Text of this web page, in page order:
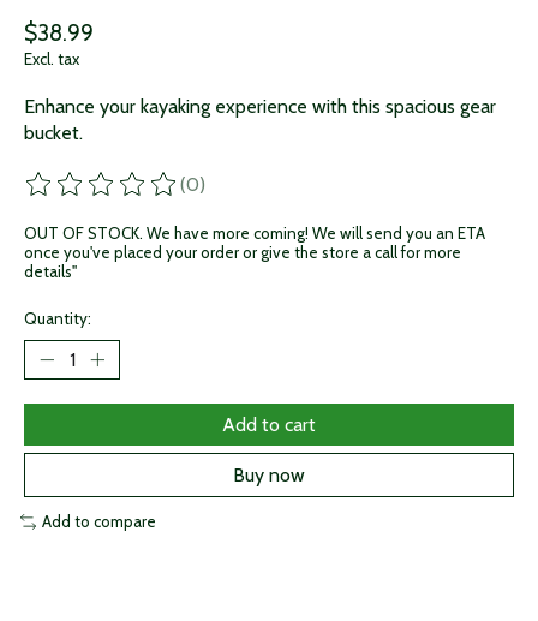
$38.99
Excl. tax
Enhance your kayaking experience with this spacious gear
bucket.
The rating of this product is
(0)
OUT OF STOCK. We have more coming! We will send you an ETA
once you've placed your order or give the store a call for more
details"
Quantity:
Add to cart
Buy now
Add to compare